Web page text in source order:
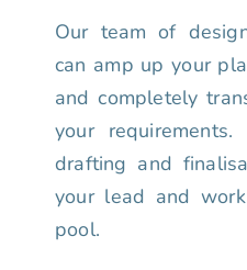
Our team of
can amp up your
and completely
your
drafting and
your lead and
pool.